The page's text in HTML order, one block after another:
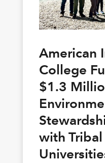
American
College
$1.3
with